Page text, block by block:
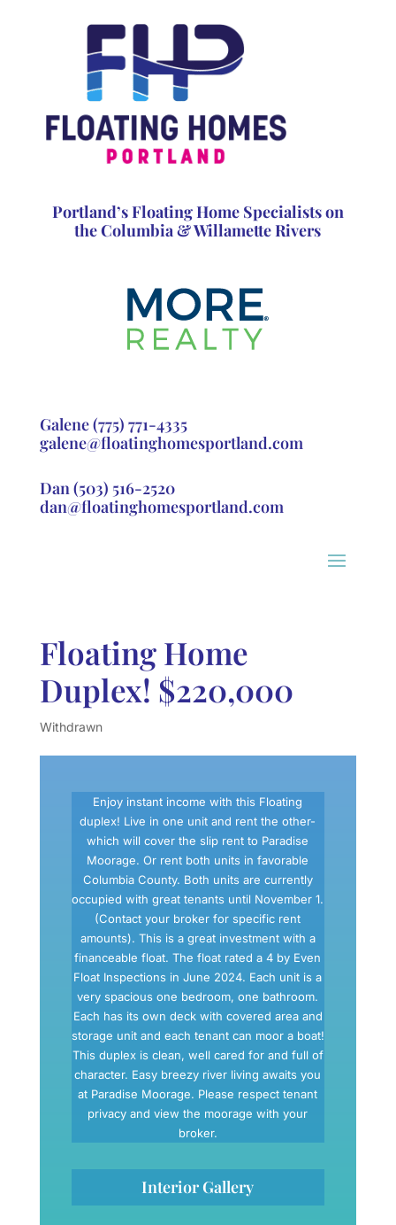
Portland’s Floating Home Specialists on
the Columbia & Willamette Rivers
Galene(775) 771-4335
galene@floatinghomesportland.com
Dan(503) 516-2520
dan@floatinghomesportland.com
Floating Home
Duplex! $220,000
Withdrawn
Enjoy instant income with this Floating
duplex! Live in one unit and rent the other-
which will cover the slip rent to Paradise
Moorage. Or rent both units in favorable
Columbia County. Both units are currently
occupied with great tenants until November 1.
(Contact your broker for specific rent
amounts). This is a great investment with a
financeable float. The float rated a 4 by Even
Float Inspections in June 2024. Each unit is a
very spacious one bedroom, one bathroom.
Each has its own deck with covered area and
storage unit and each tenant can moor a boat!
This duplex is clean, well cared for and full of
character. Easy breezy river living awaits you
at Paradise Moorage. Please respect tenant
privacy and view the moorage with your
broker.
Interior Gallery